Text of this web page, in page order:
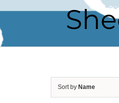
Sort by Name